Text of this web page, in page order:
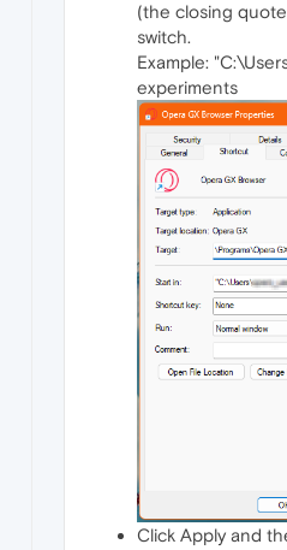
(the closing
switch.
Example:
experiments
Click Apply and